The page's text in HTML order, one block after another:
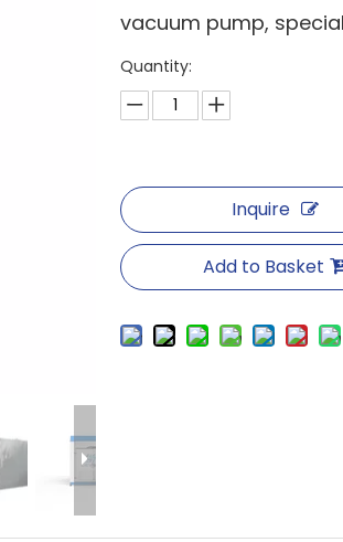
vacuum pump,
Quantity:
Inquire
Add to Basket